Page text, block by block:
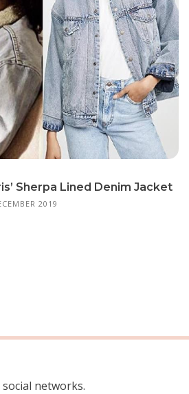
Sherpa Lined Denim Jacket
2019
social networks.